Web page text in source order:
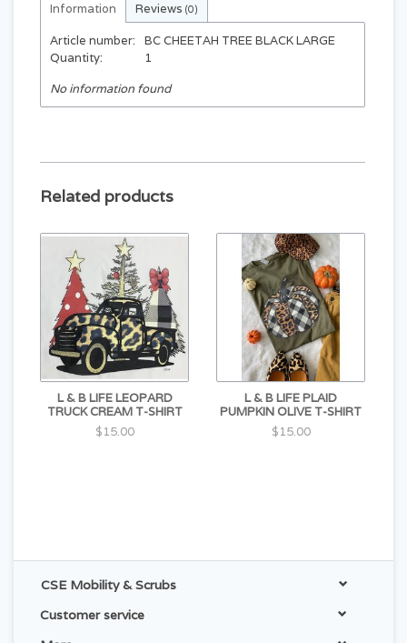
Information Reviews (0)
Article number:
BC CHEETAH TREE BLACK LARGE
Quantity:
1
No information found
Related products
L & B LIFE LEOPARD
TRUCK CREAM T-SHIRT
$15.00
L & B LIFE PLAID
PUMPKIN OLIVE T-SHIRT
$15.00
CSE Mobility & Scrubs
Customer service